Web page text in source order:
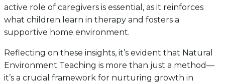
active role of caregivers is essential, as it reinforces
what children learn in therapy and fosters a
supportive home environment.
Reflecting on these insights, it’s evident that Natural
Environment Teaching is more than just a method—
it’s a crucial framework for nurturing growth in